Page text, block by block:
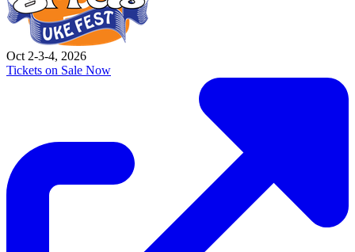
Oct 2-3-4, 2026
Tickets on Sale Now